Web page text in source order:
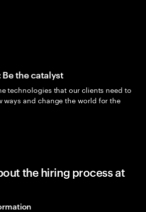
the catalyst
technologies that our clients need to
ways and change the world for the
the hiring process at